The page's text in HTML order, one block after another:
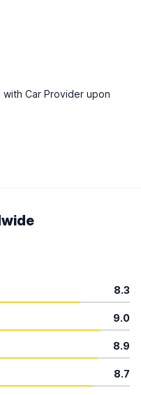
Car Provider upon
8.3
9.0
8.9
8.7